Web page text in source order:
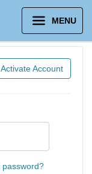
MENU
Activate Account
password?